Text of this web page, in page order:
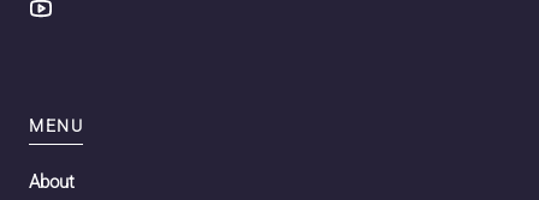
MENU
About